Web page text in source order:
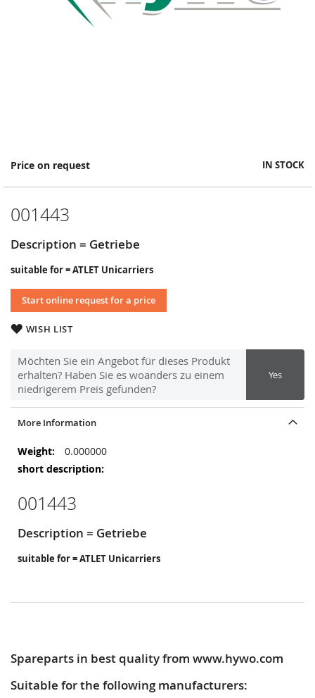
Price on request IN STOCK
001443
Description = Getriebe
suitable for = ATLET Unicarriers
Start online request for a price
WISH LIST
Möchten Sie ein Angebot für dieses Produkt
erhalten? Haben Sie es woanders zu einem
niedrigerem Preis gefunden?
Yes
Skip
the
of
images
gallery
More Information
More
Information
0.000000
001443
Description = Getriebe
suitable for = ATLET Unicarriers
Spareparts in best quality from www.hywo.com
Suitable for the following manufacturers: